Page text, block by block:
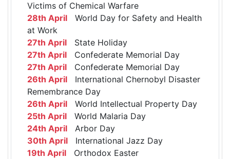
Victims of Chemical Warfare
28th April World Day for Safety and Health
at Work
27th April State Holiday
27th April Confederate Memorial Day
27th April Confederate Memorial Day
26th April International Chernobyl Disaster
Remembrance Day
26th April World Intellectual Property Day
25th April World Malaria Day
24th April Arbor Day
30th April International Jazz Day
19th April Orthodox Easter